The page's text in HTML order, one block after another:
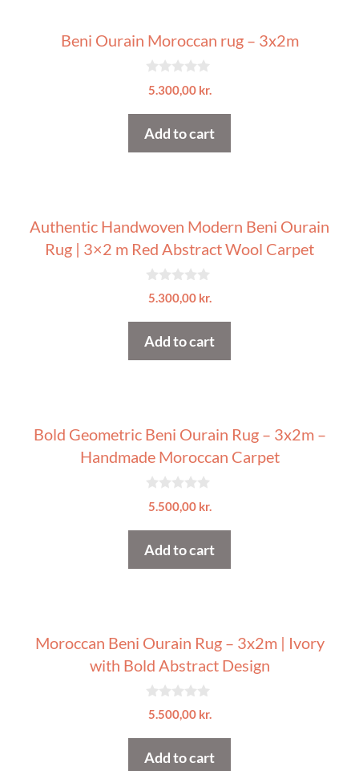
Beni Ourain Moroccan rug – 3x2m
0
o
o
5
5.300,00 kr.
Add to cart
Authentic Handwoven Modern Beni Ourain
Rug | 3×2 m Red Abstract Wool Carpet
0
o
o
5.300,00 kr.
Add to cart
Bold Geometric Beni Ourain Rug – 3x2m –
Handmade Moroccan Carpet
0
o
o
5
5.500,00 kr.
Add to cart
Moroccan Beni Ourain Rug – 3x2m | Ivory
with Bold Abstract Design
0
o
o
5.500,00 kr.
Add to cart